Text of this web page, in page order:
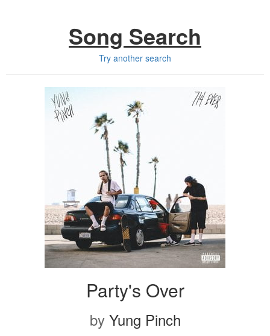
Song Search
Try another search
Party's Over
by Yung Pinch